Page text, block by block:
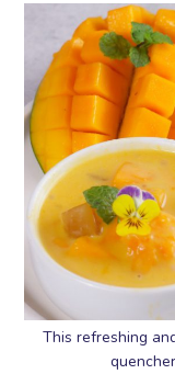
This refreshing